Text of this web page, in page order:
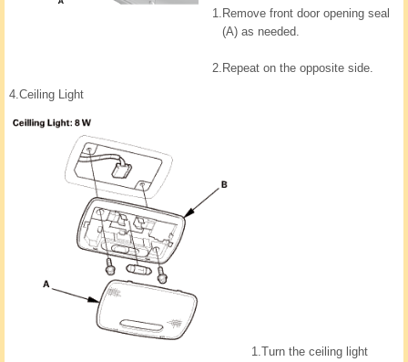
1. Remove front door opening seal
(A) as needed.
2. Repeat on the opposite side.
4.Ceiling Light
1.Turn the ceiling light